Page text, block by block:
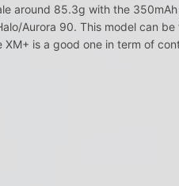
around 85.3g with the
Aurora 90. This model can
is a good one in term of